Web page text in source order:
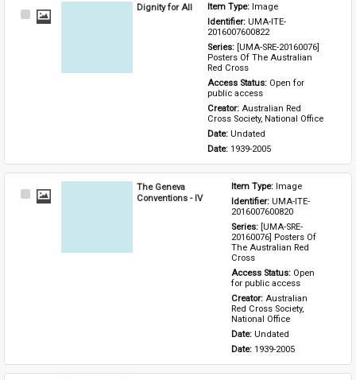
Select
Dignity for All Item Type: Image
Identifier: UMA-ITE-
2016007600822
Series: [UMA-SRE-20160076]
Posters Of The Australian
Red Cross
Access Status: Open for
public access
Creator: Australian Red
Cross Society, National Office
Date: Undated
Date: 1939-2005
Select
The Geneva
Conventions - IV
Item Type: Image
Identifier: UMA-ITE-
2016007600820
Series: [UMA-SRE-
20160076] Posters Of
The Australian Red
Cross
Access Status: Open
for public access
Creator: Australian
Red Cross Society,
National Office
Date: Undated
Date: 1939-2005